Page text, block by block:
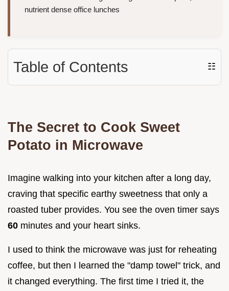
nutrient dense office lunches
Table of Contents ☷
The Secret to Cook Sweet
Potato in Microwave
Imagine walking into your kitchen after a long day,
craving that specific earthy sweetness that only a
roasted tuber provides. You see the oven timer says
60 minutes and your heart sinks.
I used to think the microwave was just for reheating
coffee, but then I learned the "damp towel" trick, and
it changed everything. The first time I tried it, the